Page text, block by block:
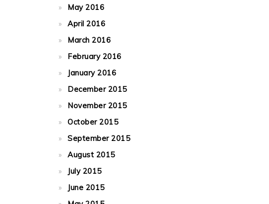
May 2016
April 2016
March 2016
February 2016
January 2016
December 2015
November 2015
October 2015
September 2015
August 2015
July 2015
June 2015